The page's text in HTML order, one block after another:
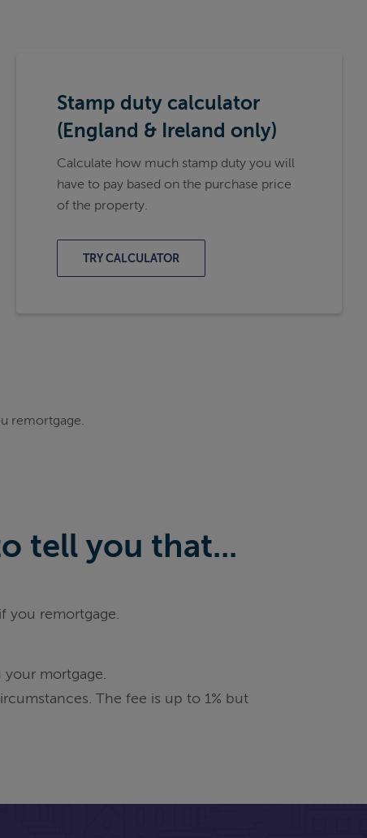
Stamp duty calculator
(England & Ireland only)
Calculate how much stamp duty you will
have to pay based on the purchase price
of the property.
TRY CALCULATOR
remortgage.
tell you that...
you remortgage.
mortgage.
The fee is up to 1% but